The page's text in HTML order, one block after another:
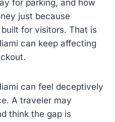
for parking, and how
just because
for visitors. That is
can keep affecting
can feel deceptively
A traveler may
think the gap is